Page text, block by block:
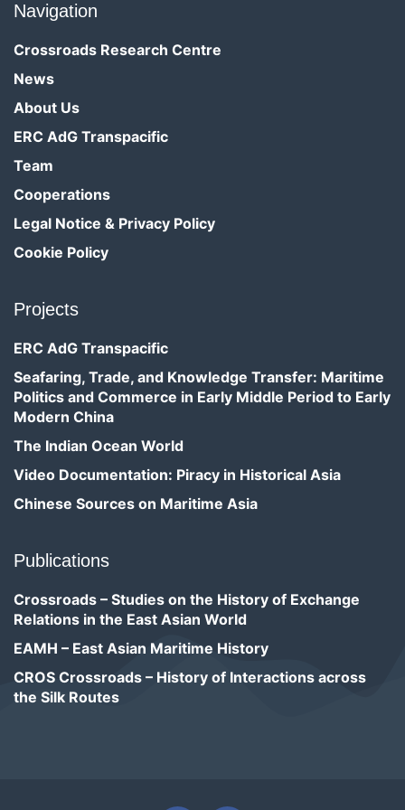
Navigation
Crossroads Research Centre
News
About Us
ERC AdG Transpacific
Team
Cooperations
Legal Notice & Privacy Policy
Cookie Policy
Projects
ERC AdG Transpacific
Seafaring, Trade, and Knowledge Transfer: Maritime
Politics and Commerce in Early Middle Period to Early
Modern China
The Indian Ocean World
Video Documentation: Piracy in Historical Asia
Chinese Sources on Maritime Asia
Publications
Crossroads – Studies on the History of Exchange
Relations in the East Asian World
EAMH – East Asian Maritime History
CROS Crossroads – History of Interactions across
the Silk Routes